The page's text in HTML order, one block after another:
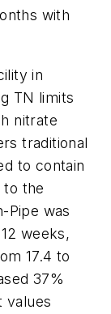
with
in
TN limits
nitrate
traditional
to contain
to the
Pipe was
weeks,
17.4 to
37%
values